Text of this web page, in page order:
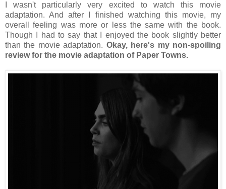
I wasn't particularly very excited to watch this movie
adaptation. And after I finished watching this movie, my
overall feeling was more or less the same with the book.
Though I had to say that I enjoyed the book slightly better
than the movie adaptation. Okay, here's my non-spoiling
review for the movie adaptation of Paper Towns.